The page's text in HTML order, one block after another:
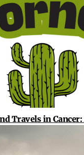
Travels in Cancer: